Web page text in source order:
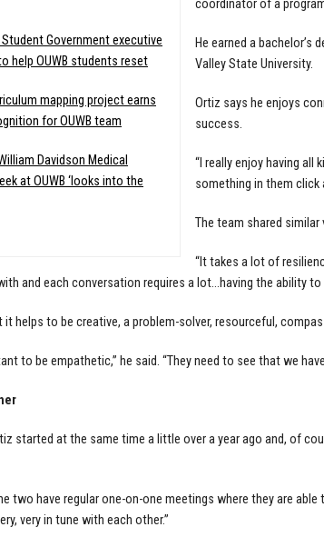
Student Government executive
help OUWB students reset
mapping project earns
for OUWB team
Davidson Medical
at OUWB ‘looks into the
coordinator of a
He earned a bachelor’s
Valley State University.
Ortiz says he enjoys
success.
“I really enjoy having
something in them click
The team shared
“It takes a lot of
and each conversation requires a lot…having the ability
it helps to be creative, a problem-solver, resourceful,
to be empathetic,” he said. “They need to see that we
started at the same time a little over a year ago and, of
two have regular one-on-one meetings where they are
very in tune with each other.”